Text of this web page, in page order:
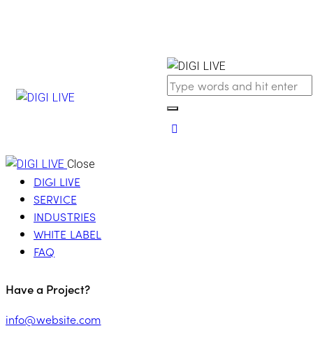
Close
DIGI LIVE
SERVICE
INDUSTRIES
WHITE LABEL
FAQ
Have a Project?
info@website.com